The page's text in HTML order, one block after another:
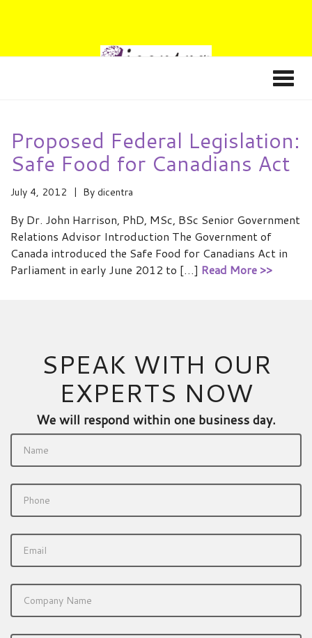
Proposed Federal Legislation:
Safe Food for Canadians Act
July 4, 2012 By dicentra
By Dr. John Harrison, PhD, MSc, BSc Senior Government
Relations Advisor Introduction The Government of
Canada introduced the Safe Food for Canadians Act in
Parliament in early June 2012 to […] Read More >>
SPEAK WITH OUR
EXPERTS NOW
We will respond within one business day.